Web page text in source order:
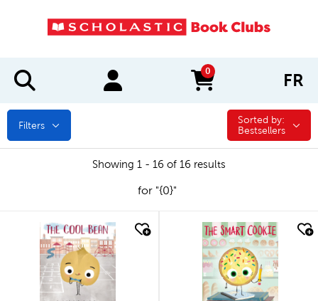
0
items in cart FR
Filters Sorted by:
Sorted by:
Bestsellers
Showing 1 - 16 of 16 results
for "{0}"
quick look quick look